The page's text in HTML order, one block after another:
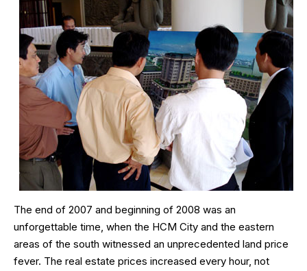
The end of 2007 and beginning of 2008 was an
unforgettable time, when the HCM City and the eastern
areas of the south witnessed an unprecedented land price
fever. The real estate prices increased every hour, not